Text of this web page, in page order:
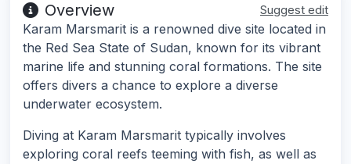
Overview Suggest edit
Karam Marsmarit is a renowned dive site located in
the Red Sea State of Sudan, known for its vibrant
marine life and stunning coral formations. The site
offers divers a chance to explore a diverse
underwater ecosystem.
Diving at Karam Marsmarit typically involves
exploring coral reefs teeming with fish, as well as